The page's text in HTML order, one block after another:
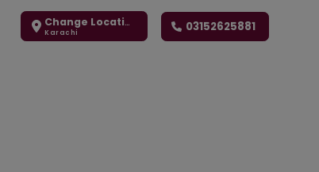
Change Location
Karachi 03152625881